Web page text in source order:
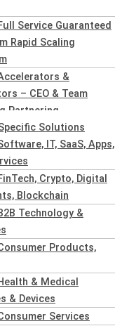
Service Guaranteed
Rapid Scaling
&
– CEO & Team
Partnering
Solutions
IT, SaaS, Apps,
Crypto, Digital
Blockchain
Technology &
Products,
& Medical
& Devices
Services